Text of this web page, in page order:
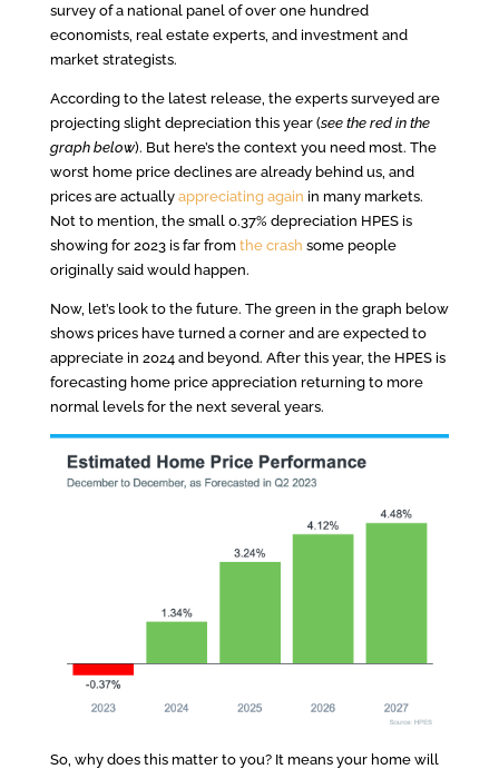
survey of a national panel of over one hundred
economists, real estate experts, and investment and
market strategists.
According to the latest release, the experts surveyed are
projecting slight depreciation this year (see the red in the
graph below). But here’s the context you need most. The
worst home price declines are already behind us, and
prices are actually appreciating again in many markets.
Not to mention, the small 0.37% depreciation HPES is
showing for 2023 is far from the crash some people
originally said would happen.
Now, let’s look to the future. The green in the graph below
shows prices have turned a corner and are expected to
appreciate in 2024 and beyond. After this year, the HPES is
forecasting home price appreciation returning to more
normal levels for the next several years.
So, why does this matter to you? It means your home will